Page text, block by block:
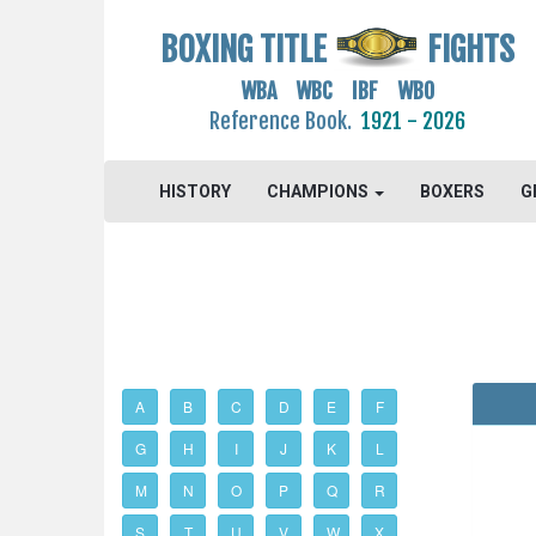
BOXING TITLE FIGHTS
WBA WBC IBF WBO
Reference Book. 1921 - 2026
HISTORY CHAMPIONS BOXERS
A B C D E F
G H I J K L
M N O P Q R